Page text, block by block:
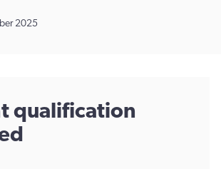
2025
qualification